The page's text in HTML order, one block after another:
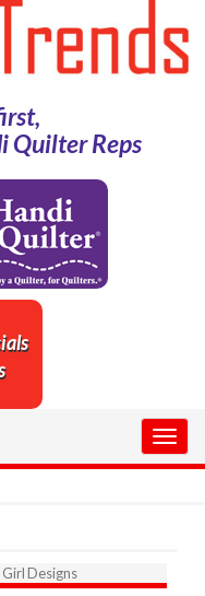
Quilter Reps
Girl Designs